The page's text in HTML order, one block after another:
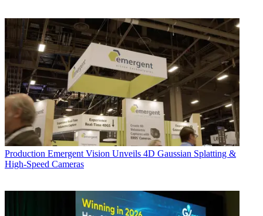
Production Emergent Vision Unveils 4D Gaussian Splatting &
High-Speed Cameras